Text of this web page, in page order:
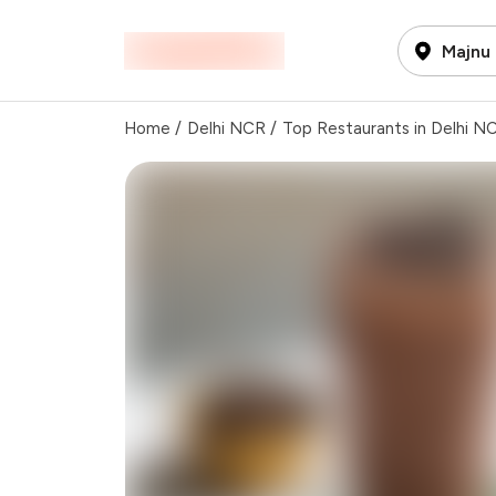
Home / Delhi NCR / Top Restaurants in Delhi